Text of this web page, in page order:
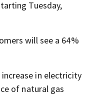
Tuesday,
will see a 64%
in electricity
of natural gas